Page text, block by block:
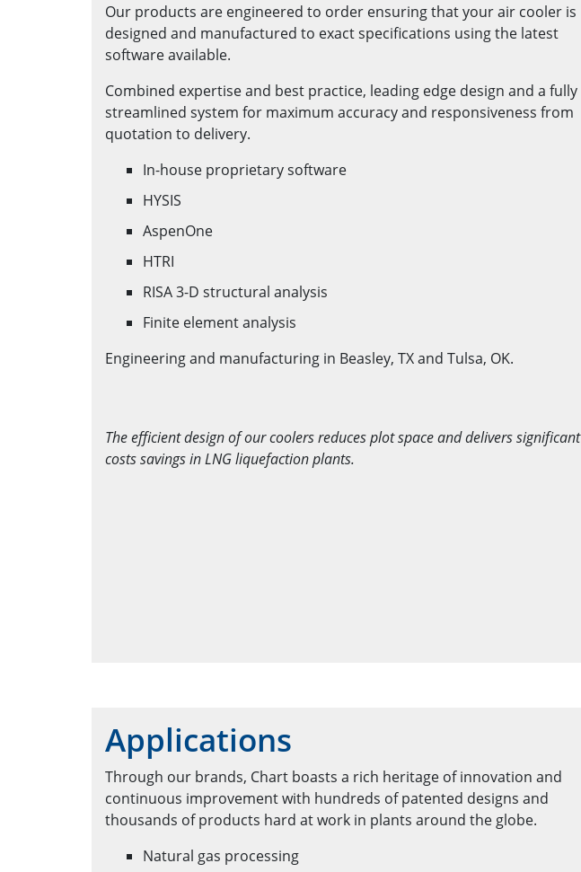
Our products are engineered to order ensuring that your air cooler is
designed and manufactured to exact specifications using the latest
software available.
Combined expertise and best practice, leading edge design and a fully
streamlined system for maximum accuracy and responsiveness from
quotation to delivery.
In-house proprietary software
HYSIS
AspenOne
HTRI
RISA 3-D structural analysis
Finite element analysis
Engineering and manufacturing in Beasley, TX and Tulsa, OK.
The efficient design of our coolers reduces plot space and delivers significant
costs savings in LNG liquefaction plants.
Applications
Through our brands, Chart boasts a rich heritage of innovation and
continuous improvement with hundreds of patented designs and
thousands of products hard at work in plants around the globe.
Natural gas processing